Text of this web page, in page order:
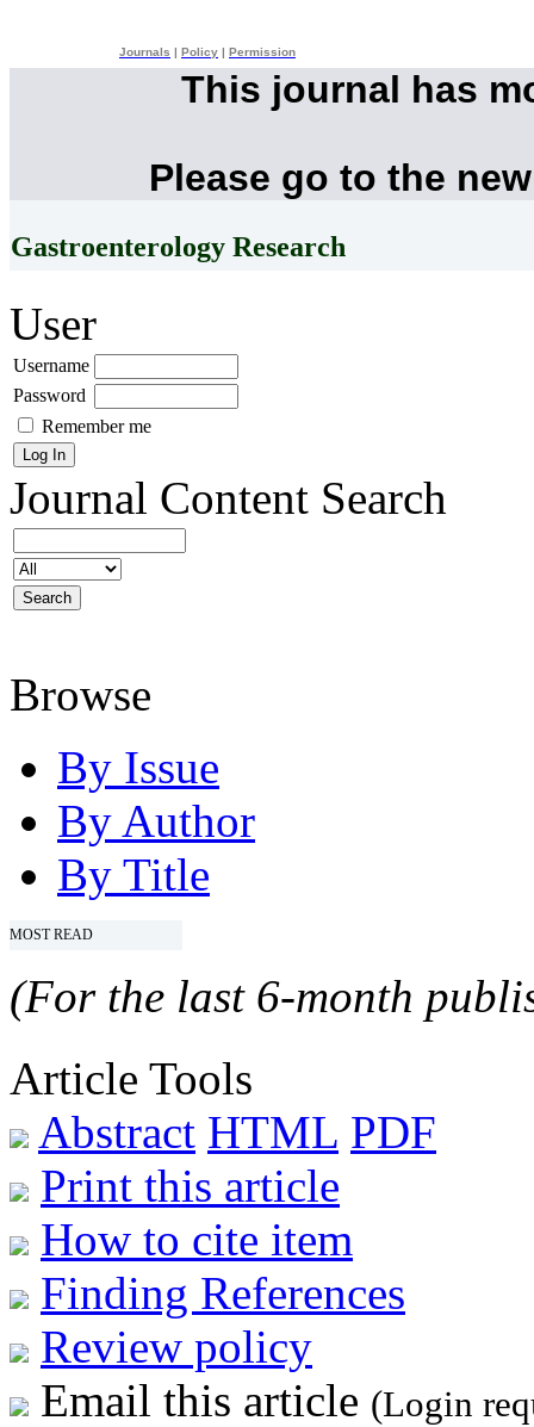
Journals Policy Permission
This journal has
Please go to the
Gastroenterology Research
User
Username
Password
Remember me
Journal Content Search
Browse
By Issue
By Author
By Title
MOST READ
(For the last 6-month
Article Tools
Abstract HTML PDF
Print this article
How to cite item
Finding References
Review policy
Email this article (Login